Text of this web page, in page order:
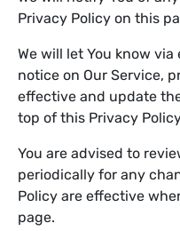
Privacy Policy on this
We will let You know
notice on Our Service,
effective and update
top of this Privacy
You are advised to
periodically for any
Policy are effective
page.